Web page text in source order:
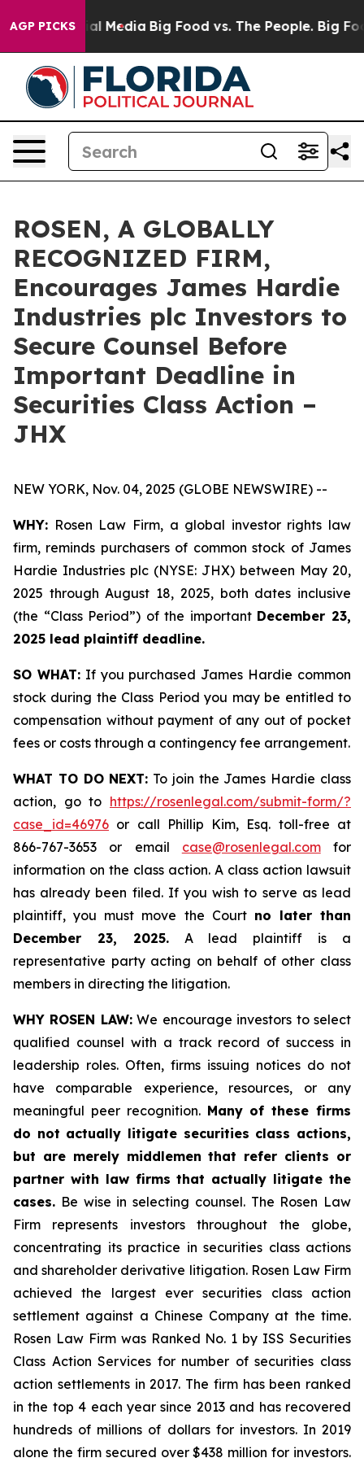
AGP PICKS
on Social Media Big Food vs. The People. Big
ROSEN, A GLOBALLY
RECOGNIZED FIRM,
Encourages James Hardie
Industries plc Investors to
Secure Counsel Before
Important Deadline in
Securities Class Action –
JHX
NEW YORK, Nov. 04, 2025 (GLOBE NEWSWIRE) --
WHY: Rosen Law Firm, a global investor rights law
firm, reminds purchasers of common stock of James
Hardie Industries plc (NYSE: JHX) between May 20,
2025 through August 18, 2025, both dates inclusive
(the “Class Period”) of the important December 23,
2025 lead plaintiff deadline.
SO WHAT:If you purchased James Hardie common
stock during the Class Period you may be entitled to
compensation without payment of any out of pocket
fees or costs through a contingency fee arrangement.
WHAT TO DO NEXT: To join the James Hardie class
action, go to https://rosenlegal.com/submit-form/?
case_id=46976 or call Phillip Kim, Esq. toll-free at
866-767-3653 or email case@rosenlegal.comfor
information on the class action. A class action lawsuit
has already been filed. If you wish to serve as lead
plaintiff, you must move the Court no later than
December 23, 2025.A lead plaintiff is a
representative party acting on behalf of other class
members in directing the litigation.
WHY ROSEN LAW:We encourage investors to select
qualified counsel with a track record of success in
leadership roles. Often, firms issuing notices do not
have comparable experience, resources, or any
meaningful peer recognition. Many of these firms
do not actually litigate securities class actions,
but are merely middlemen that refer clients or
partner with law firms that actually litigate the
cases. Be wise in selecting counsel. The Rosen Law
Firm represents investors throughout the globe,
concentrating its practice in securities class actions
and shareholder derivative litigation. Rosen Law Firm
achieved the largest ever securities class action
settlement against a Chinese Company at the time.
Rosen Law Firm was Ranked No. 1 by ISS Securities
Class Action Services for number of securities class
action settlements in 2017. The firm has been ranked
in the top 4 each year since 2013 and has recovered
hundreds of millions of dollars for investors. In 2019
alone the firm secured over $438 million for investors.